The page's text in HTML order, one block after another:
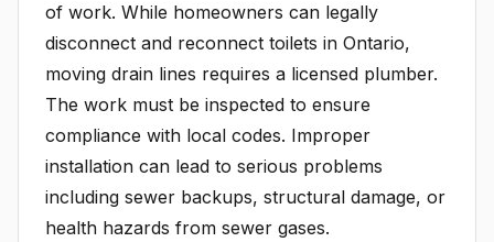
of work. While homeowners can legally
disconnect and reconnect toilets in Ontario,
moving drain lines requires a licensed plumber.
The work must be inspected to ensure
compliance with local codes. Improper
installation can lead to serious problems
including sewer backups, structural damage, or
health hazards from sewer gases.